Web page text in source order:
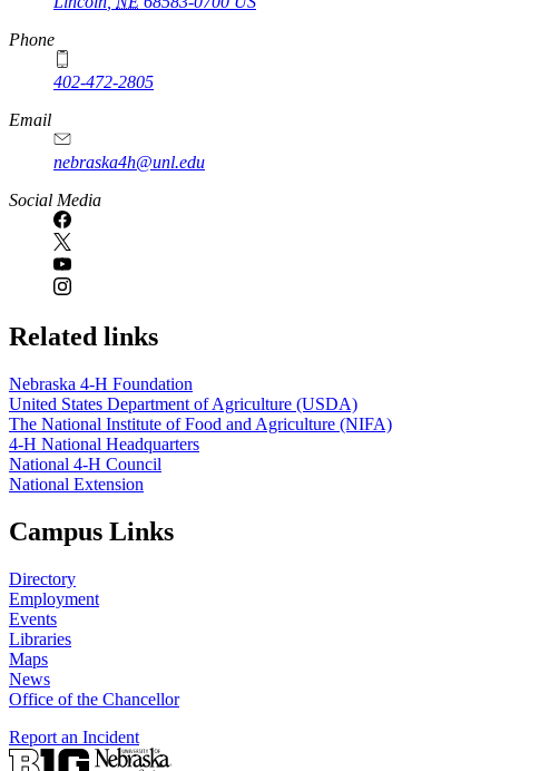
Phone
402-472-2805
Email
nebraska4h@unl.edu
Social Media
Related links
Nebraska 4‑H Foundation
United States Department of Agriculture (USDA)
The National Institute of Food and Agriculture (NIFA)
4‑H National Headquarters
National 4‑H Council
National Extension
Campus Links
Directory
Employment
Events
Libraries
Maps
News
Office of the Chancellor
Report an Incident